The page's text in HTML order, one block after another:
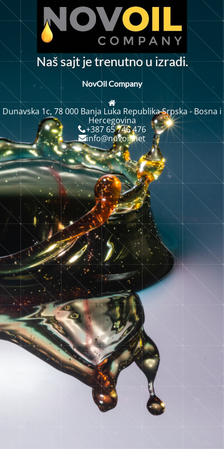
Našsajt jetrenutnou izradi.
NovOil Company
Dunavska 1c, 78 000 Banja Luka Republika Srpska - Bosna i
Hercegovina
+387 65 746 476
info@novoil.net